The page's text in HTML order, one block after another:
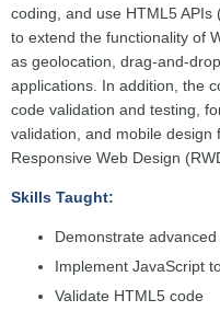
coding, and use HTML5
to extend the functionality of
as geolocation, drag-and-
applications. In addition, the
code validation and testing,
validation, and mobile design
Responsive Web Design
Skills Taught:
Demonstrate
Implement JavaScript
Validate HTML5 code